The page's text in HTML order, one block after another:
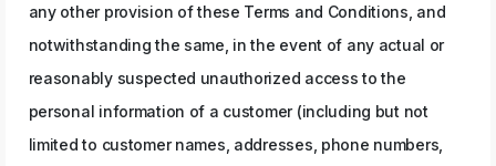
any other provision of these Terms and Conditions, and
notwithstanding the same, in the event of any actual or
reasonably suspected unauthorized access to the
personal information of a customer (including but not
limited to customer names, addresses, phone numbers,